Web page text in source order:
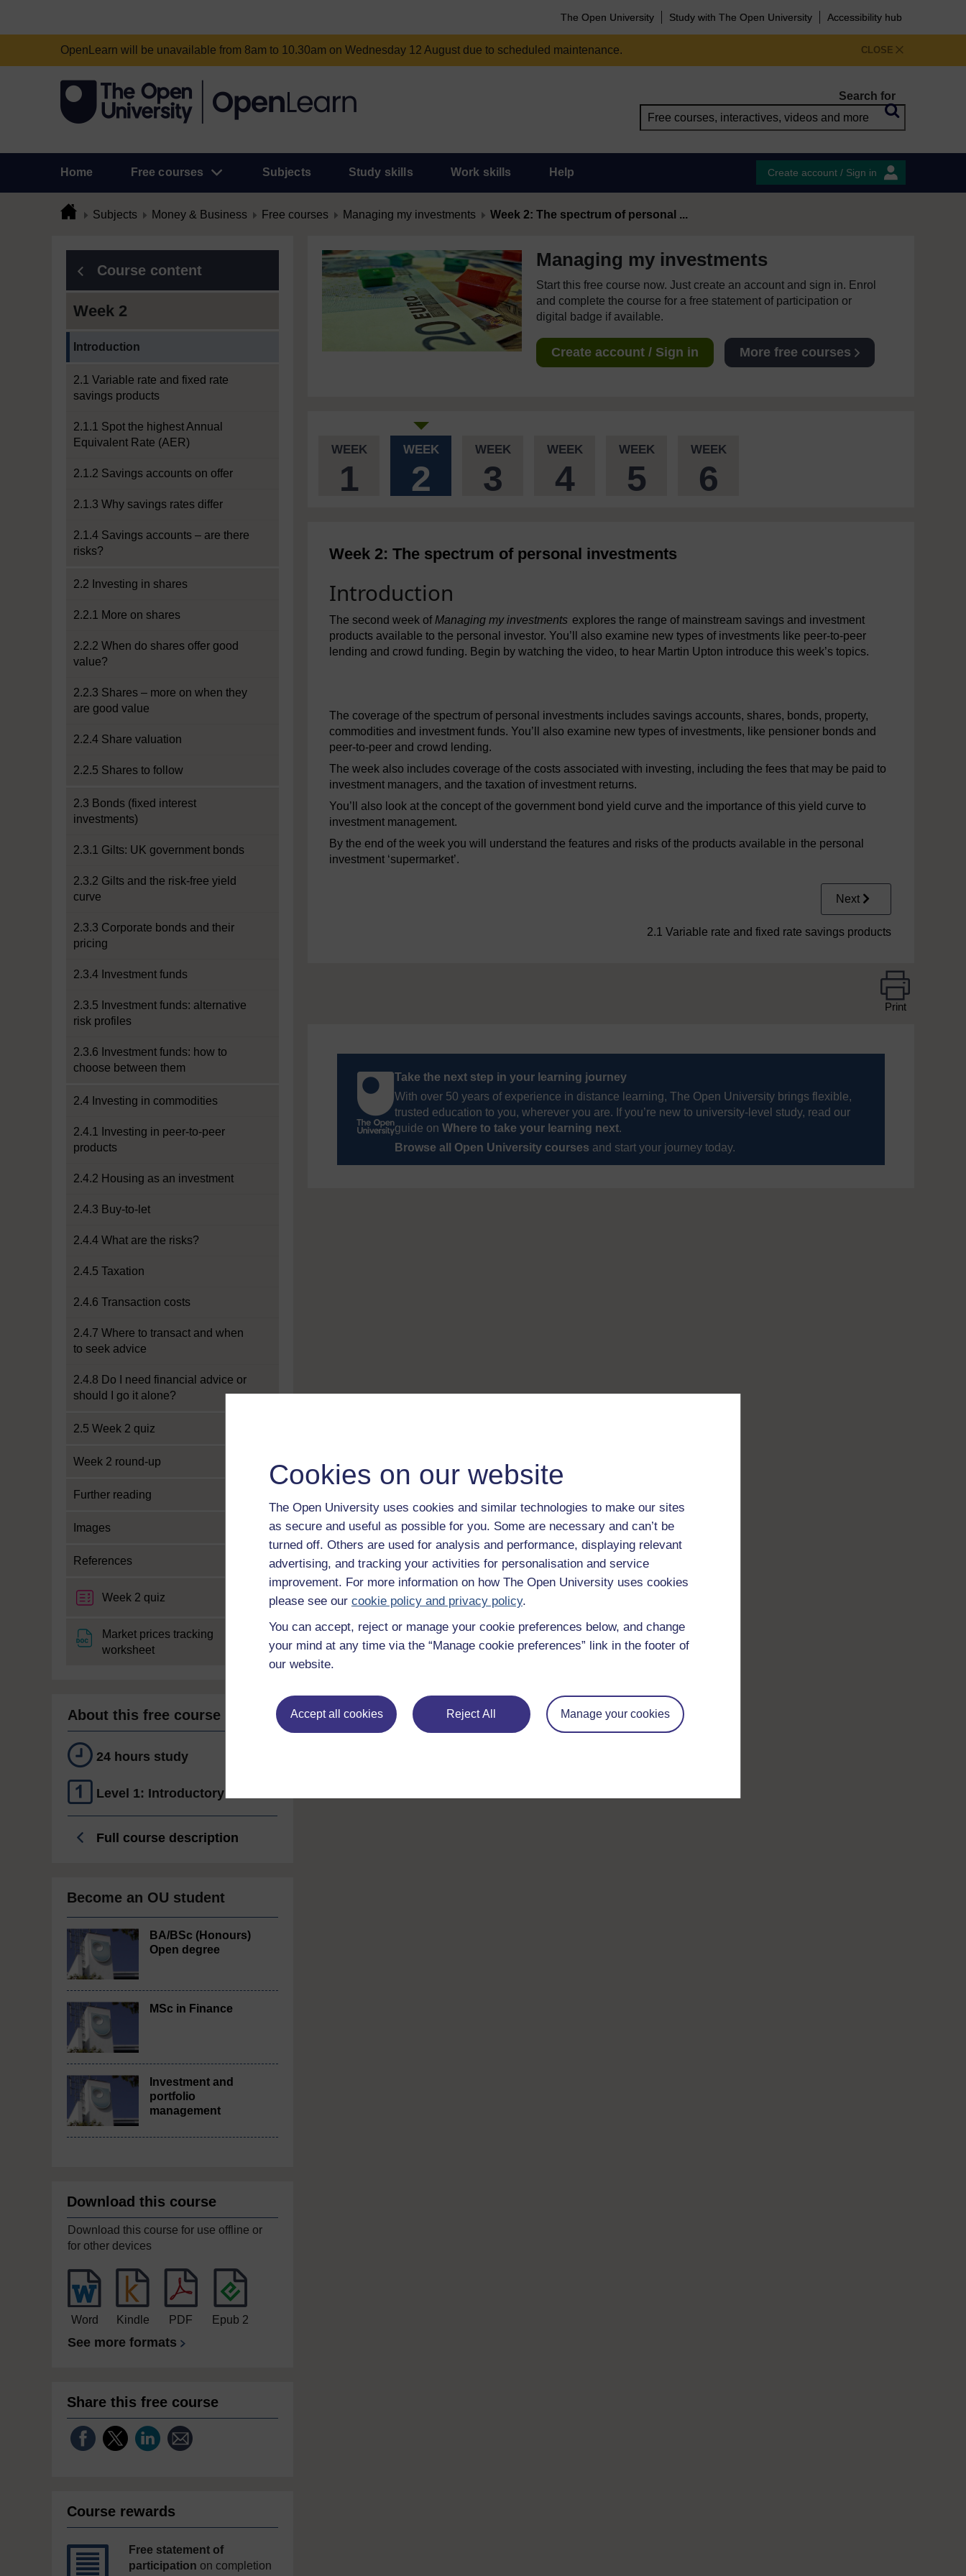
Cookies on our website
The Open University uses cookies and similar technologies to make our sites
as secure and useful as possible for you. Some are necessary and can’t be
turned off. Others are used for analysis and performance, displaying relevant
advertising, and tracking your activities for personalisation and service
improvement. For more information on how The Open University uses cookies
please see our cookie policy and privacy policy.
You can accept, reject or manage your cookie preferences below, and change
your mind at any time via the “Manage cookie preferences” link in the footer of
our website.
Accept all cookies Reject All Manage your cookies
The Open University Study with The Open University Accessibility hub
CLOSE
OpenLearn will be unavailable from 8am to 10.30am on Wednesday 12 August due to scheduled maintenance.
Search for
Home Free courses Subjects Study skills Work skills Help Create account / Sign in
Subjects Money & Business Free courses Managing my investments Week 2: The spectrum of personal ...
Course content
Week 2
Introduction
2.1 Variable rate and fixed rate
savings products
2.1.1 Spot the highest Annual
Equivalent Rate (AER)
2.1.2 Savings accounts on offer
2.1.3 Why savings rates differ
2.1.4 Savings accounts – are there
risks?
2.2 Investing in shares
2.2.1 More on shares
2.2.2 When do shares offer good
value?
2.2.3 Shares – more on when they
are good value
2.2.4 Share valuation
2.2.5 Shares to follow
2.3 Bonds (fixed interest
investments)
2.3.1 Gilts: UK government bonds
2.3.2 Gilts and the risk-free yield
curve
2.3.3 Corporate bonds and their
pricing
2.3.4 Investment funds
2.3.5 Investment funds: alternative
risk profiles
2.3.6 Investment funds: how to
choose between them
2.4 Investing in commodities
2.4.1 Investing in peer-to-peer
products
2.4.2 Housing as an investment
2.4.3 Buy-to-let
2.4.4 What are the risks?
2.4.5 Taxation
2.4.6 Transaction costs
2.4.7 Where to transact and when
to seek advice
2.4.8 Do I need financial advice or
should I go it alone?
2.5 Week 2 quiz
Week 2 round-up
Further reading
Images
References
Week 2 quiz
Market prices tracking
worksheetFile
About this free course
24 hours study
Level 1: Introductory
Full course description
Become an OU student
BA/BSc (Honours)
Open degree
MSc in Finance
Investment and
portfolio
management
Download this course
Download this course for use offline or
for other devices
Word Kindle PDF Epub 2
See more formats
Share this free course
Course rewards
Free statement of
participation on completion
Managing my investments
Start this free course now. Just create an account and sign in. Enrol
and complete the course for a free statement of participation or
digital badge if available.
Create account / Sign in More free courses
WEEK
1
WEEK
2
WEEK
3
WEEK
4
WEEK
5
WEEK
6
Week 2: The spectrum of personal investments
Introduction
The second week of Managing my investments explores the range of mainstream savings and investment
products available to the personal investor. You’ll also examine new types of investments like peer-to-peer
lending and crowd funding. Begin by watching the video, to hear Martin Upton introduce this week’s topics.
The coverage of the spectrum of personal investments includes savings accounts, shares, bonds, property,
commodities and investment funds. You’ll also examine new types of investments, like pensioner bonds and
peer-to-peer and crowd lending.
The week also includes coverage of the costs associated with investing, including the fees that may be paid to
investment managers, and the taxation of investment returns.
You’ll also look at the concept of the government bond yield curve and the importance of this yield curve to
investment management.
By the end of the week you will understand the features and risks of the products available in the personal
investment ‘supermarket’.
Next
2.1 Variable rate and fixed rate savings products
Print
Take the next step in your learning journey
With over 50 years of experience in distance learning, The Open University brings flexible,
trusted education to you, wherever you are. If you’re new to university-level study, read our
guide on Where to take your learning next.
Browse all Open University courses and start your journey today.